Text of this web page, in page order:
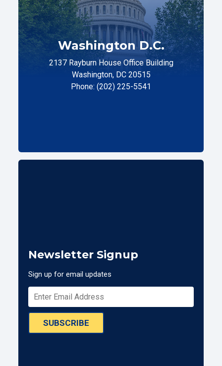
Washington D.C.
2137 Rayburn House Office Building
Washington, DC 20515
Phone: (202) 225-5541
Newsletter Signup
Sign up for email updates
SUBSCRIBE